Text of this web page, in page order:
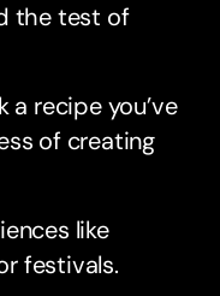
the test of
recipe you’ve
of creating
like
festivals.